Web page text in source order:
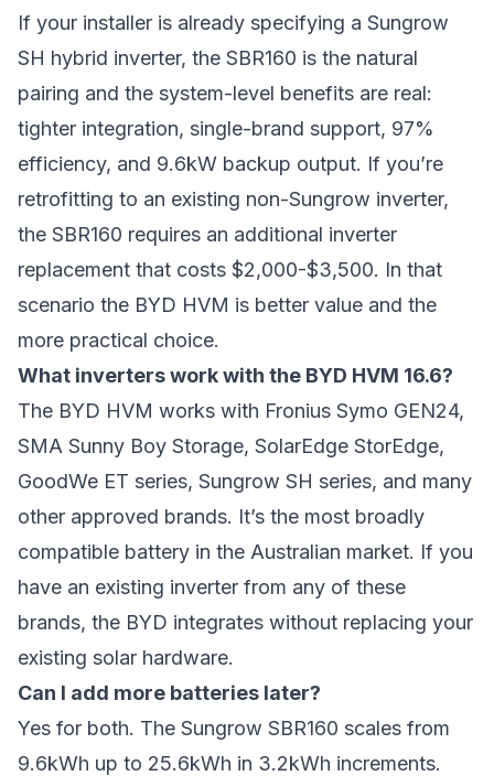
If your installer is already specifying a Sungrow
SH hybrid inverter, the SBR160 is the natural
pairing and the system-level benefits are real:
tighter integration, single-brand support, 97%
efficiency, and 9.6kW backup output. If you’re
retrofitting to an existing non-Sungrow inverter,
the SBR160 requires an additional inverter
replacement that costs $2,000-$3,500. In that
scenario the BYD HVM is better value and the
more practical choice.
What inverters work with the BYD HVM 16.6?
The BYD HVM works with Fronius Symo GEN24,
SMA Sunny Boy Storage, SolarEdge StorEdge,
GoodWe ET series, Sungrow SH series, and many
other approved brands. It’s the most broadly
compatible battery in the Australian market. If you
have an existing inverter from any of these
brands, the BYD integrates without replacing your
existing solar hardware.
Can I add more batteries later?
Yes for both. The Sungrow SBR160 scales from
9.6kWh up to 25.6kWh in 3.2kWh increments.